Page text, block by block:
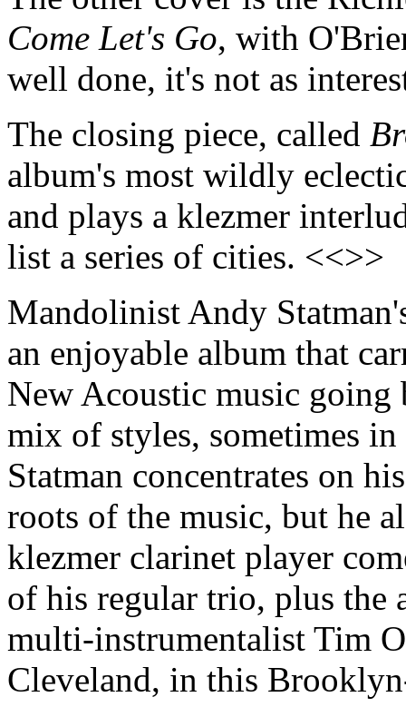
Come Let's Go, with
well done, it's not as
The closing piece, called
album's most wildly
and plays a klezmer
list a series of cities. <<>>
Mandolinist Andy
an enjoyable album that
New Acoustic music going
mix of styles, sometimes
Statman concentrates on
roots of the music, but he
klezmer clarinet player
of his regular trio, plus
multi-instrumentalist Tim
Cleveland, in this